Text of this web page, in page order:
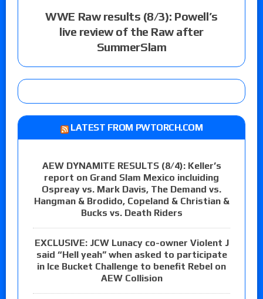
WWE Raw results (8/3): Powell’s
live review of the Raw after
SummerSlam
LATEST FROM PWTORCH.COM
AEW DYNAMITE RESULTS (8/4): Keller’s
report on Grand Slam Mexico incluiding
Ospreay vs. Mark Davis, The Demand vs.
Hangman & Brodido, Copeland & Christian &
Bucks vs. Death Riders
EXCLUSIVE: JCW Lunacy co-owner Violent J
said “Hell yeah” when asked to participate
in Ice Bucket Challenge to benefit Rebel on
AEW Collision